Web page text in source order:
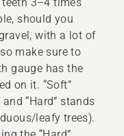
should you
with a lot of
make sure to
gauge has the
on it. “Soft”
“Hard” stands
leafy trees).